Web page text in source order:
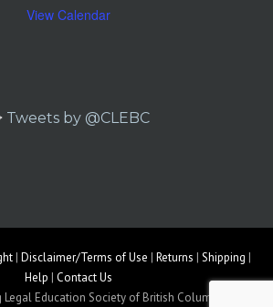
View Calendar
Tweets by @CLEBC
| Disclaimer/Terms of Use | Returns | Shipping |
Help | Contact Us
Education Society of British Columbia